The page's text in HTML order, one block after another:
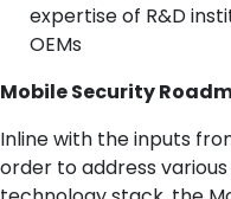
expertise of R&D
OEMs
Mobile Security
Inline with the inputs
order to address